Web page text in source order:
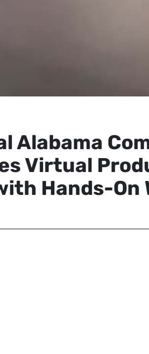
Alabama
Virtual
Hands-On